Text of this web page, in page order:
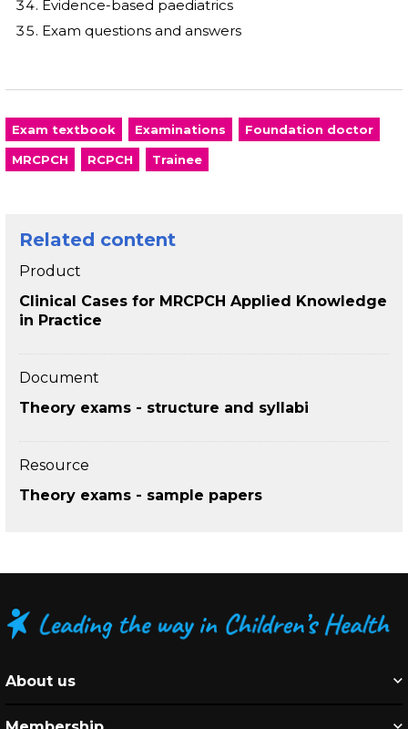
Evidence-based paediatrics
Exam questions and answers
Exam textbook Examinations Foundation doctor
MRCPCH RCPCH Trainee
Related content
Product
Clinical Cases for MRCPCH Applied Knowledge
in Practice
Document
Theory exams - structure and syllabi
Resource
Theory exams - sample papers
About us